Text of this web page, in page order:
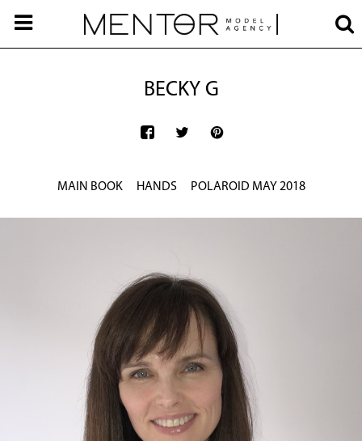
BECKY G
MAIN BOOK HANDS POLAROID MAY 2018